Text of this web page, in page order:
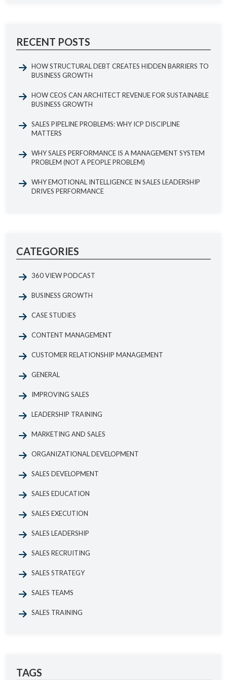
RECENT POSTS
HOW STRUCTURAL DEBT CREATES HIDDEN BARRIERS TO
BUSINESS GROWTH
HOW CEOS CAN ARCHITECT REVENUE FOR SUSTAINABLE
BUSINESS GROWTH
SALES PIPELINE PROBLEMS: WHY ICP DISCIPLINE
MATTERS
WHY SALES PERFORMANCE IS A MANAGEMENT SYSTEM
PROBLEM (NOT A PEOPLE PROBLEM)
WHY EMOTIONAL INTELLIGENCE IN SALES LEADERSHIP
DRIVES PERFORMANCE
CATEGORIES
360 VIEW PODCAST
BUSINESS GROWTH
CASE STUDIES
CONTENT MANAGEMENT
CUSTOMER RELATIONSHIP MANAGEMENT
GENERAL
IMPROVING SALES
LEADERSHIP TRAINING
MARKETING AND SALES
ORGANIZATIONAL DEVELOPMENT
SALES DEVELOPMENT
SALES EDUCATION
SALES EXECUTION
SALES LEADERSHIP
SALES RECRUITING
SALES STRATEGY
SALES TEAMS
SALES TRAINING
TAGS